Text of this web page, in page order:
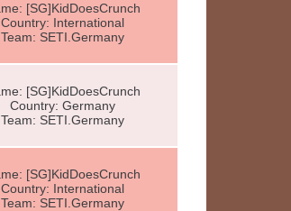
[SG]KidDoesCrunch
Country: International
Team: SETI.Germany
[SG]KidDoesCrunch
Country: Germany
Team: SETI.Germany
[SG]KidDoesCrunch
Country: International
Team: SETI.Germany